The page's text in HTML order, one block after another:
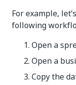
For example,
following
Open a
Open a
Copy the